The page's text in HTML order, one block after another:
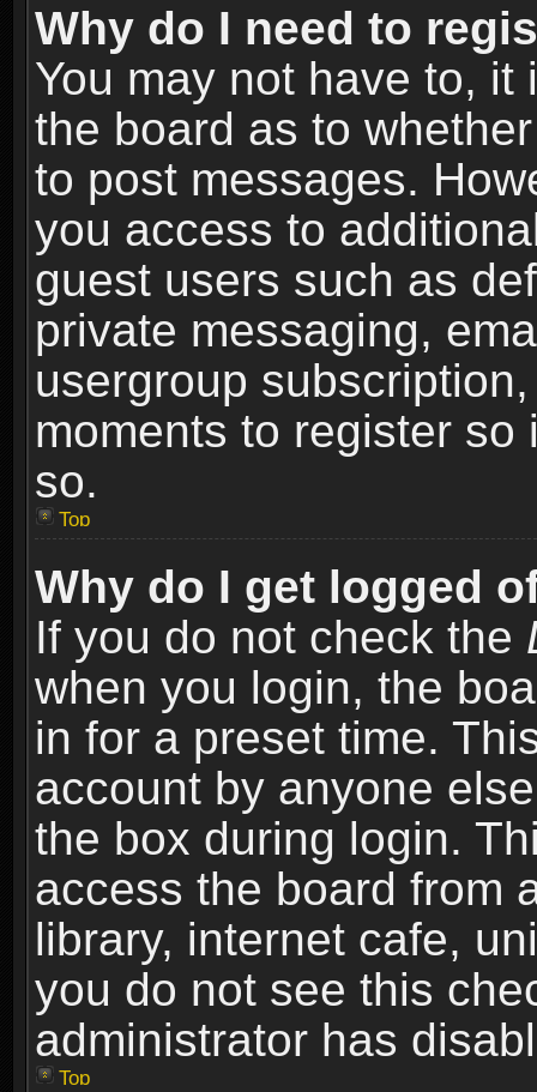
Why do I need to
You may not have to,
the board as to
to post messages.
you access to
guest users such as
private messaging,
usergroup
moments to register
so.
Top
Why do I get logged
If you do not check the
when you login, the
in for a preset time.
account by anyone
the box during login.
access the board from
library, internet cafe,
you do not see this
administrator has
Top